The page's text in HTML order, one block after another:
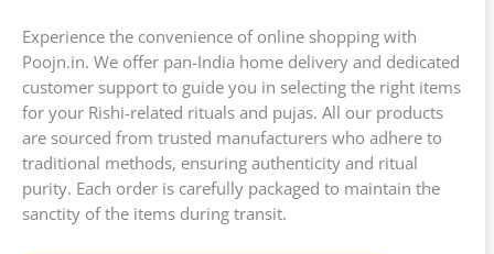
Experience the convenience of online shopping with
Poojn.in. We offer pan-India home delivery and dedicated
customer support to guide you in selecting the right items
for your Rishi-related rituals and pujas. All our products
are sourced from trusted manufacturers who adhere to
traditional methods, ensuring authenticity and ritual
purity. Each order is carefully packaged to maintain the
sanctity of the items during transit.